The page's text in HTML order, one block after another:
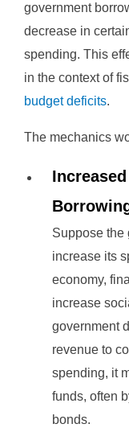
government
decrease in
spending. This
in the context of
budget deficits.
The mechanics
Suppose the
increase its
economy,
increase
government
revenue to
spending, it
funds, often
bonds.